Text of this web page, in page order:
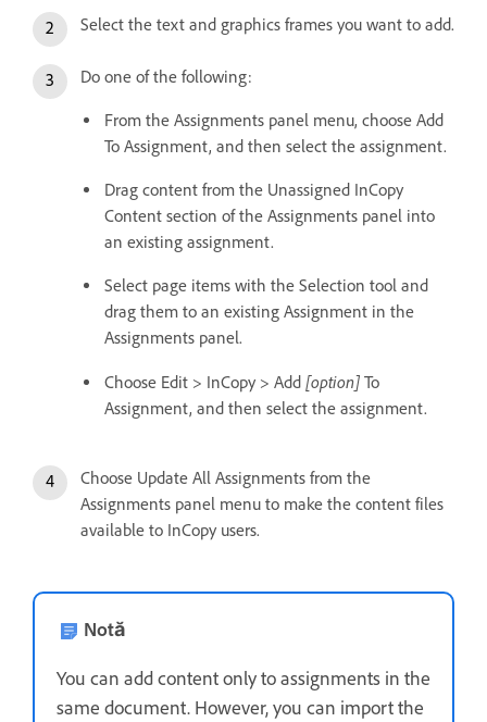
Select the text and graphics frames you want to add.
Do one of the following:
From the Assignments panel menu, choose Add
To Assignment, and then select the assignment.
Drag content from the Unassigned InCopy
Content section of the Assignments panel into
an existing assignment.
Select page items with the Selection tool and
drag them to an existing Assignment in the
Assignments panel.
Choose Edit > InCopy > Add [option] To
Assignment, and then select the assignment.
Choose Update All Assignments from the
Assignments panel menu to make the content files
available to InCopy users.
Notă
You can add content only to assignments in the
same document. However, you can import the